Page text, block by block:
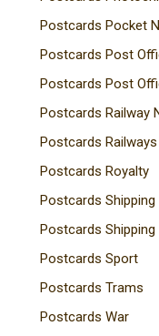
Postcards Pocket
Postcards Post
Postcards Post
Postcards Railway
Postcards Railways
Postcards Royalty
Postcards Shipping
Postcards Shipping
Postcards Sport
Postcards Trams
Postcards War